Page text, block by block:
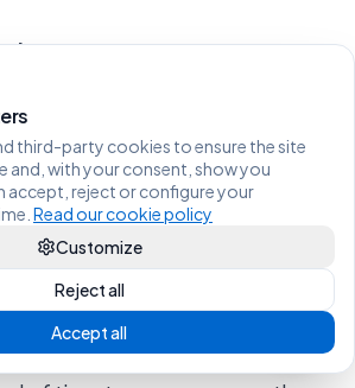
Questions
documents required for a
visa in Spain, you will need
such as a proof of
a recognized educational
statements demonstrating
yourself, and health
valid in Spain. Prepare these
third-party cookies to ensure the site
and, with your consent, show you
accept, reject or configure your
Read our cookie policy
Customize
Reject all
Accept all